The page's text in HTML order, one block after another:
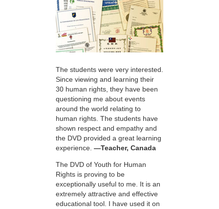
The students were very interested.
Since viewing and learning their
30 human rights, they have been
questioning me about events
around the world relating to
human rights. The students have
shown respect and empathy and
the DVD provided a great learning
experience. —Teacher, Canada
The DVD of Youth for Human
Rights is proving to be
exceptionally useful to me. It is an
extremely attractive and effective
educational tool. I have used it on